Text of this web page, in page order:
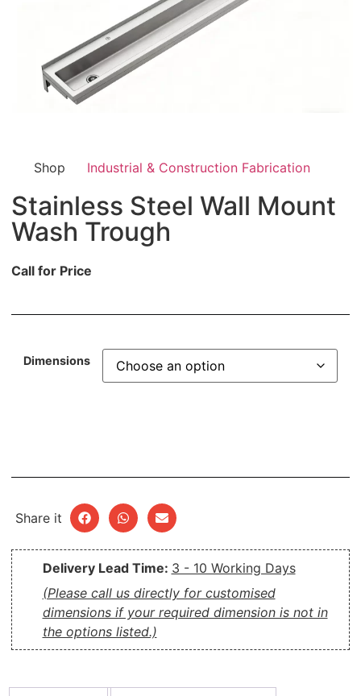
Shop Industrial & Construction Fabrication
Stainless Steel Wall Mount
Wash Trough
Call for Price
Dimensions
Share it
Delivery Lead Time: 3 - 10 Working Days
(Please call us directly for customised
dimensions if your required dimension is not in
the options listed.)